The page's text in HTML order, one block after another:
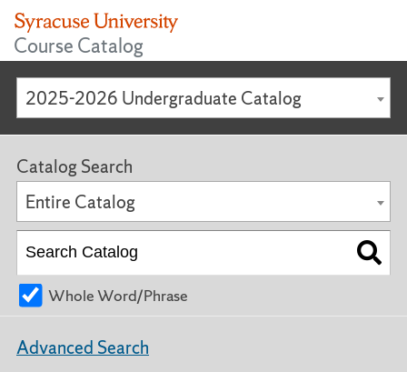
Course Catalog
2025-2026 Undergraduate Catalog
Catalog Search
Entire Catalog
Whole Word/Phrase
Advanced Search